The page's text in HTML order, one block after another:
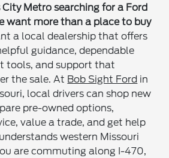
Metro searching for a Ford
want more than a place to buy
a local dealership that offers
guidance, dependable
tools, and support that
the sale. At Bob Sight Ford in
local drivers can shop new
pre-owned options,
value a trade, and get help
western Missouri
are commuting along I-470,